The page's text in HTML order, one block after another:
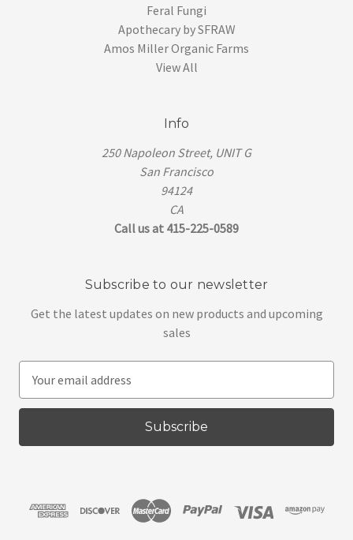
Feral Fungi
Apothecary by SFRAW
Amos Miller Organic Farms
View All
Info
250 Napoleon Street, UNIT G
San Francisco
94124
CA
Call us at 415-225-0589
Subscribe to our newsletter
Get the latest updates on new products and upcoming
sales
a
l